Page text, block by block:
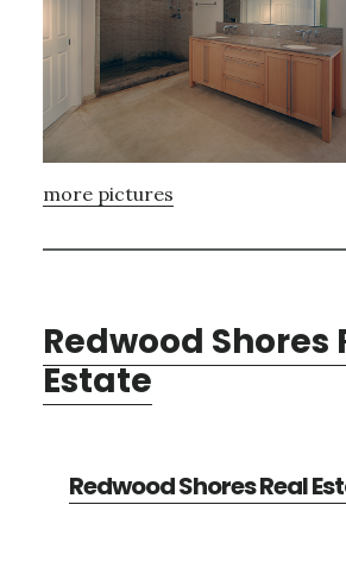
more pictures
Redwood Shores
Estate
Redwood Shores Real